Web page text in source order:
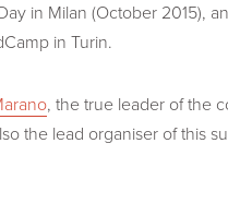
in Milan (October 2015),
in Turin.
, the true leader of the
the lead organiser of this